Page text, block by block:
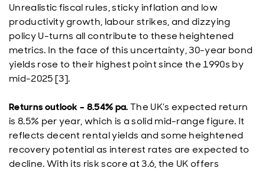
Unrealistic fiscal rules, sticky inflation and low
productivity growth, labour strikes, and dizzying
policy U-turns all contribute to these heightened
metrics. In the face of this uncertainty, 30-year bond
yields rose to their highest point since the 1990s by
mid-2025 [3].
Returns outlook – 8.54% pa.The UK’s expected return
is 8.5% per year, which is a solid mid-range figure. It
reflects decent rental yields and some heightened
recovery potential as interest rates are expected to
decline. With its risk score at 3.6, the UK offers